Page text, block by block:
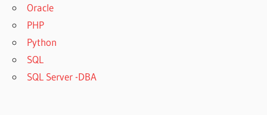
Oracle
PHP
Python
SQL
SQL Server -DBA